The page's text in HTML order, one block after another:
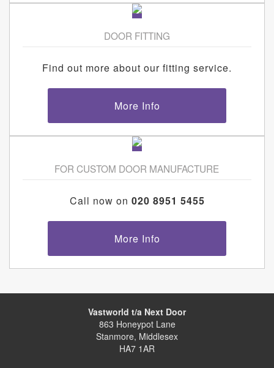
DOOR FITTING
Find out more about our fitting service.
More Info
FOR CUSTOM DOOR MANUFACTURE
Call now on 020 8951 5455
More Info
Vastworld t/a Next Door
863 Honeypot Lane
Stanmore, Middlesex
HA7 1AR